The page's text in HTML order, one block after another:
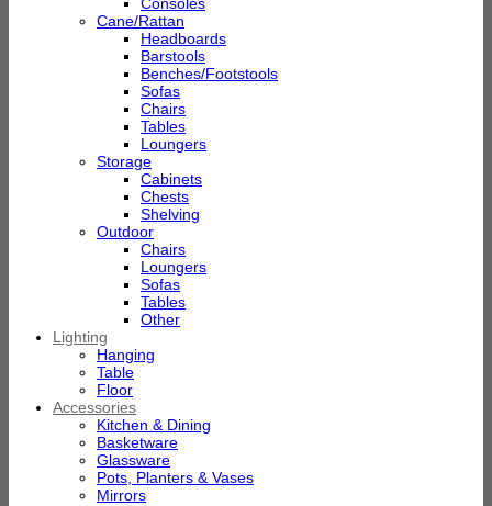
Cane/Rattan
Headboards
Barstools
Benches/Footstools
Sofas
Chairs
Tables
Loungers
Storage
Cabinets
Chests
Shelving
Outdoor
Chairs
Loungers
Sofas
Tables
Other
Lighting
Hanging
Table
Floor
Accessories
Kitchen & Dining
Basketware
Glassware
Pots, Planters & Vases
Mirrors